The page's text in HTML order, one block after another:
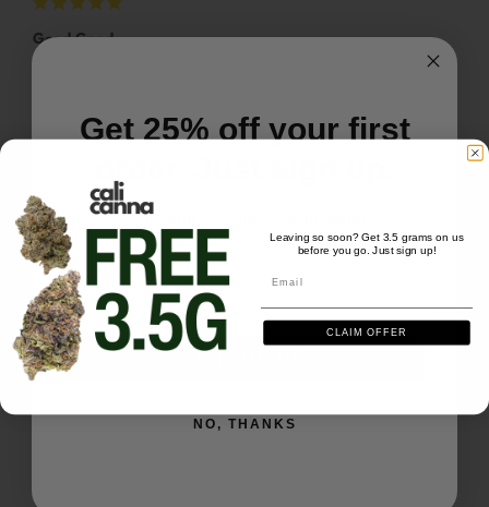
Good Good
MU
02/06/2026
Mark U.
US
Good Good
Waiting for more
Get 25% off your first
We'll send you the code instantly
Email
NO, THANKS
Leaving so soon? Get 3.5 grams on us
before you go. Just sign up!
CLAIM OFFER